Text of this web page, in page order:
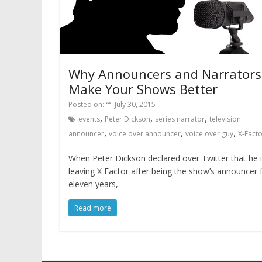
Why Announcers and Narrators
Make Your Shows Better
Posted on:
July 30, 2015
events, Peter Dickson, series narrator, television
announcer, voice over announcer, voice over guy, X-
When Peter Dickson declared over Twitter that he
leaving X Factor after being the show’s announcer
eleven years,
Read more